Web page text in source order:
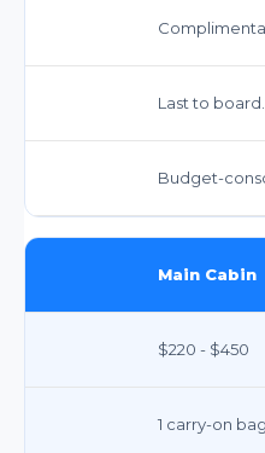
Last to board.
Budget-
Main Cabin
$220 - $450
1 carry-on